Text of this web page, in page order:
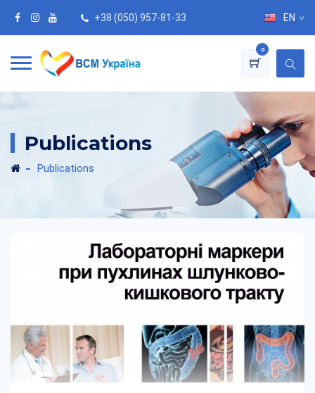
+38 (050) 957-81-33 EN
0
Publications
Publications